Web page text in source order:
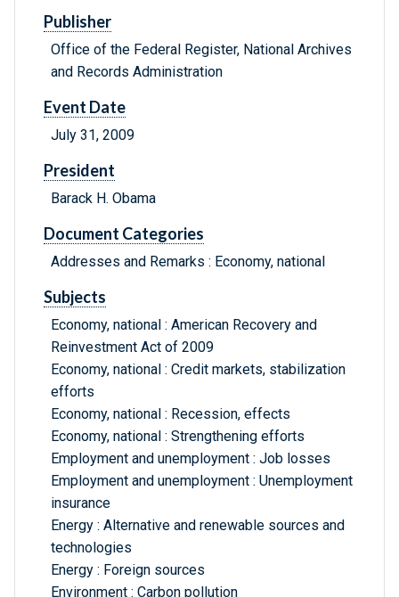
Publisher
Office of the Federal Register, National Archives
and Records Administration
Event Date
July 31, 2009
President
Barack H. Obama
Document Categories
Addresses and Remarks : Economy, national
Subjects
Economy, national : American Recovery and
Reinvestment Act of 2009
Economy, national : Credit markets, stabilization
efforts
Economy, national : Recession, effects
Economy, national : Strengthening efforts
Employment and unemployment : Job losses
Employment and unemployment : Unemployment
insurance
Energy : Alternative and renewable sources and
technologies
Energy : Foreign sources
Environment : Carbon pollution